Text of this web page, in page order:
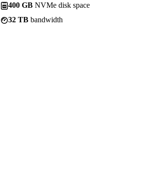
400 GB NVMe disk space
32 TB bandwidth